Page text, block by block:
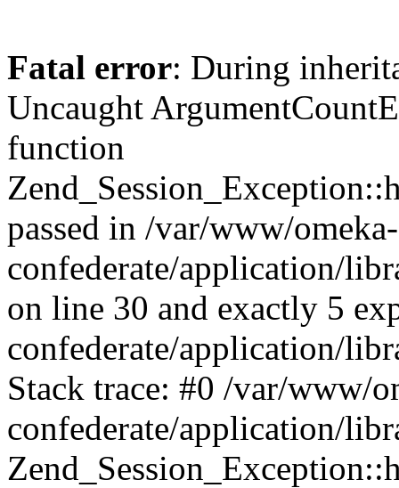
Fatal error: During
Uncaught
function
passed in /var/www/omeka-
confederate/application/
on line 30 and exactly 5
confederate/application/
Stack trace: #0 /var/www/
confederate/application/